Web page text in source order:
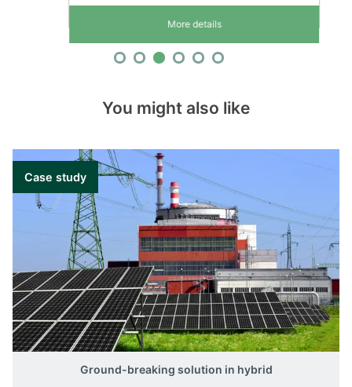
More details
You might also like
Case study
Ground-breaking solution in hybrid